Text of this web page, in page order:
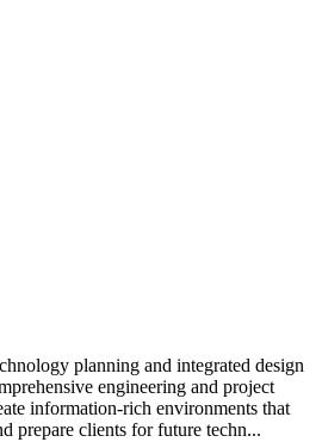
planning and integrated design
engineering and project
information-rich environments that
prepare clients for future techn...